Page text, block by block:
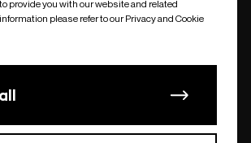
provide you with our website and related
please refer to our Privacy and Cookie